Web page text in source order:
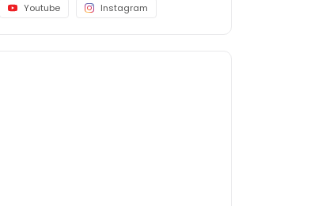
Youtube Instagram